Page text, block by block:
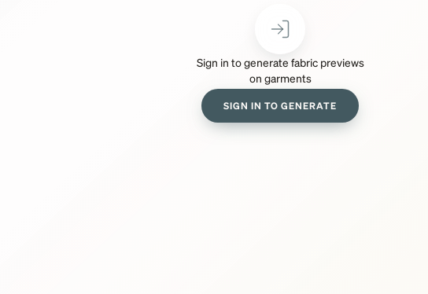
Sign in to generate fabric previews
on garments
SIGN IN TO GENERATE